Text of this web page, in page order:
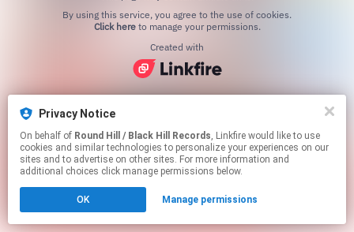
Privacy Notice
On behalf of Round Hill / Black Hill Records, Linkfire would like to use
cookies and similar technologies to personalize your experiences on our
sites and to advertise on other sites. For more information and
additional choices click manage permissions below.
OK Manage permissions
Click hereto manage your permissions.
Created with